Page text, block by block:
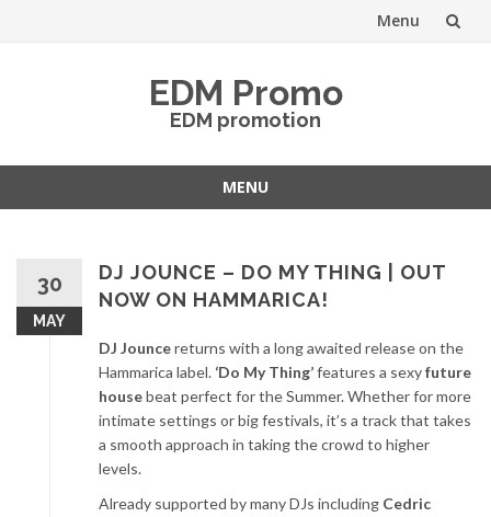
Menu
EDM Promo
EDM promotion
MENU
30
MAY
DJ JOUNCE – DO MY THING | OUT
NOW ON HAMMARICA!
DJ Jouncereturns with a long awaited release on the
Hammarica label. ‘Do My Thing’features a sexyfuture
housebeat perfect for the Summer. Whether for more
intimate settings or big festivals, it’s a track that takes
a smooth approach in taking the crowd to higher
levels.
Already supported by many DJs including Cedric